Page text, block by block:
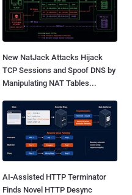
New NatJack Attacks Hijack
TCP Sessions and Spoof DNS by
Manipulating NAT Tables...
AI-Assisted HTTP Terminator
Finds Novel HTTP Desync